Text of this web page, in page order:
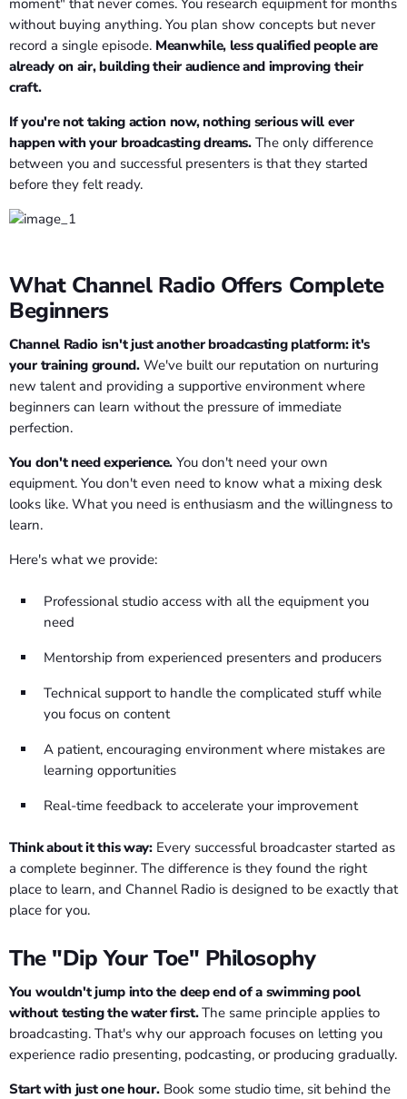
moment" that never comes. You research equipment for months
without buying anything. You plan show concepts but never
record a single episode. Meanwhile, less qualified people are
already on air, building their audience and improving their
craft.
If you're not taking action now, nothing serious will ever
happen with your broadcasting dreams.The only difference
between you and successful presenters is that they started
before they felt ready.
What Channel Radio Offers Complete
Beginners
Channel Radio isn't just another broadcasting platform: it's
your training ground.We've built our reputation on nurturing
new talent and providing a supportive environment where
beginners can learn without the pressure of immediate
perfection.
You don't need experience. You don't need your own
equipment. You don't even need to know what a mixing desk
looks like. What you need is enthusiasm and the willingness to
learn.
Here's what we provide:
Professional studio access with all the equipment you
need
Mentorship from experienced presenters and producers
Technical support to handle the complicated stuff while
you focus on content
A patient, encouraging environment where mistakes are
learning opportunities
Real-time feedback to accelerate your improvement
Think about it this way:Every successful broadcaster started as
a complete beginner. The difference is they found the right
place to learn, and Channel Radio is designed to be exactly that
place for you.
The "Dip Your Toe" Philosophy
You wouldn't jump into the deep end of a swimming pool
without testing the water first.The same principle applies to
broadcasting. That's why our approach focuses on letting you
experience radio presenting, podcasting, or producing gradually.
Start with just one hour.Book some studio time, sit behind the